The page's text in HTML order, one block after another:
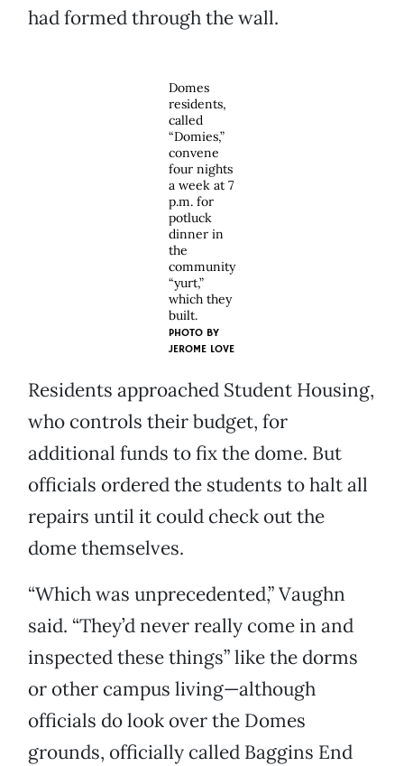
had formed through the wall.
Domes
residents,
called
“Domies,”
convene
four nights
a week at 7
p.m. for
potluck
dinner in
the
community
“yurt,”
which they
built.
PHOTO BY
JEROME LOVE
Residents approached Student Housing,
who controls their budget, for
additional funds to fix the dome. But
officials ordered the students to halt all
repairs until it could check out the
dome themselves.
“Which was unprecedented,” Vaughn
said. “They’d never really come in and
inspected these things” like the dorms
or other campus living—although
officials do look over the Domes
grounds, officially called Baggins End